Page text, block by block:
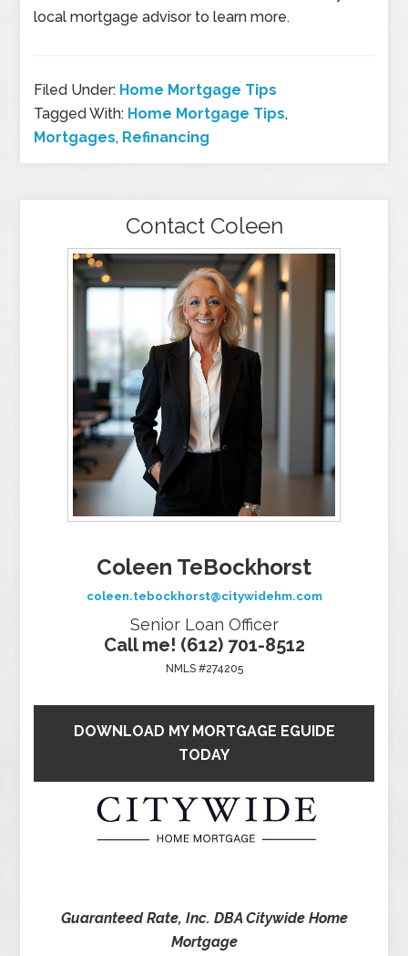
local mortgage advisor to learn more.
Filed Under: Home Mortgage Tips
Tagged With: Home Mortgage Tips,
Mortgages, Refinancing
Contact Coleen
Coleen TeBockhorst
coleen.tebockhorst@citywidehm.com
Senior Loan Officer
Call me! (612) 701-8512
NMLS #274205
DOWNLOAD MY MORTGAGE EGUIDE
TODAY
Guaranteed Rate, Inc. DBA Citywide Home
Mortgage